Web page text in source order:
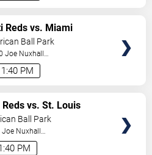
1:40 PM
Reds vs. Miami
Ball Park
Joe Nuxhall
,OH,US
PM
vs. St. Louis
Ball Park
Nuxhall
,OH,US